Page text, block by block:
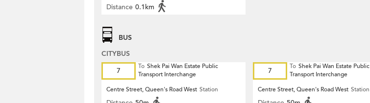
Distance 0.1km
BUS
CITYBUS
7
To Shek Pai Wan Estate Public
Transport Interchange
Centre Street, Queen's Road West Station
7 To Shek Pai Wan Estate Public
Transport Interchange
Centre Street, Queen's Road West Station